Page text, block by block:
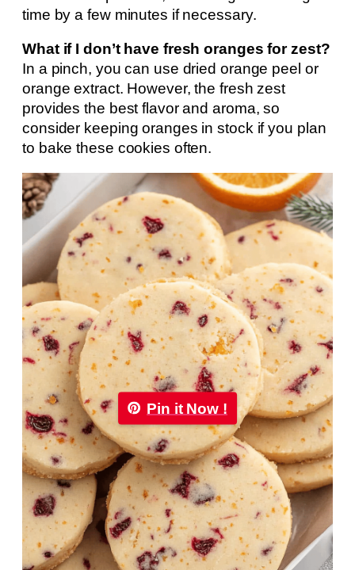
time by a few minutes if necessary.
What if I don’t have fresh oranges for zest?
In a pinch, you can use dried orange peel or
orange extract. However, the fresh zest
provides the best flavor and aroma, so
consider keeping oranges in stock if you plan
to bake these cookies often.
Pin it Now !